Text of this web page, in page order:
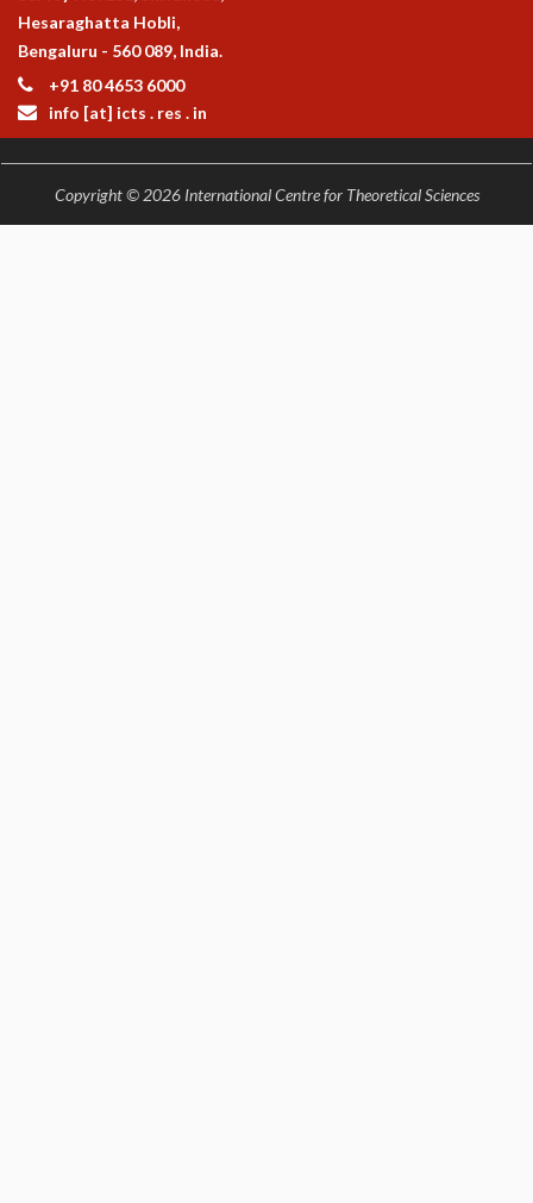
INFOSYS-ICTS TURING LECTURES
ABDUS SALAM MEMORIAL LECTURES
PUBLIC LECTURES
DISTINGUISHED LECTURES
EINSTEIN LECTURES
VISHVESHWARA LECTURES
D. D. KOSAMBI LECTURES
MADHAVA LECTURES
Hesaraghatta Hobli,
Bengaluru - 560 089, India.
+91 80 4653 6000
info [at] icts . res . in
Copyright © 2026 International Centre for Theoretical Sciences